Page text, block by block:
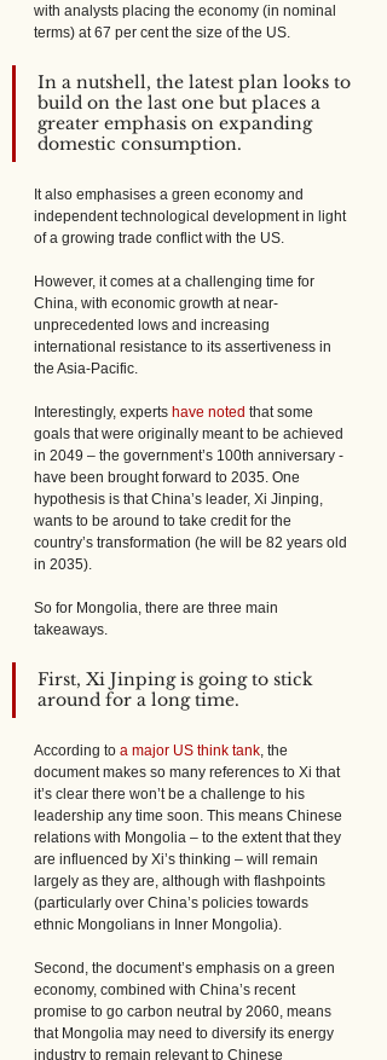
with analysts placing the economy (in nominal
terms) at 67 per cent the size of the US.
In a nutshell, the latest plan looks to
build on the last one but places a
greater emphasis on expanding
domestic consumption.
It also emphasises a green economy and
independent technological development in light
of a growing trade conflict with the US.
However, it comes at a challenging time for
China, with economic growth at near-
unprecedented lows and increasing
international resistance to its assertiveness in
the Asia-Pacific.
Interestingly, experts have noted that some
goals that were originally meant to be achieved
in 2049 – the government’s 100th anniversary -
have been brought forward to 2035. One
hypothesis is that China’s leader, Xi Jinping,
wants to be around to take credit for the
country’s transformation (he will be 82 years old
in 2035).
So for Mongolia, there are three main
takeaways.
First, Xi Jinping is going to stick
around for a long time.
According to a major US think tank , the
document makes so many references to Xi that
it’s clear there won’t be a challenge to his
leadership any time soon. This means Chinese
relations with Mongolia – to the extent that they
are influenced by Xi’s thinking – will remain
largely as they are, although with flashpoints
(particularly over China’s policies towards
ethnic Mongolians in Inner Mongolia).
Second, the document’s emphasis on a green
economy, combined with China’s recent
promise to go carbon neutral by 2060, means
that Mongolia may need to diversify its energy
industry to remain relevant to Chinese